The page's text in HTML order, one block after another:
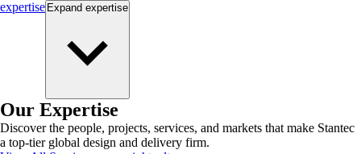
expertise Expand expertise
Our Expertise
Discover the people, projects, services, and markets that make Stantec
a top-tier global design and delivery firm.